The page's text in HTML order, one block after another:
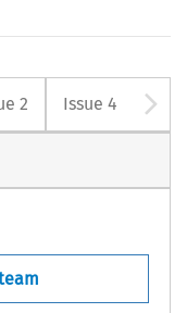
button
2 Issue 4